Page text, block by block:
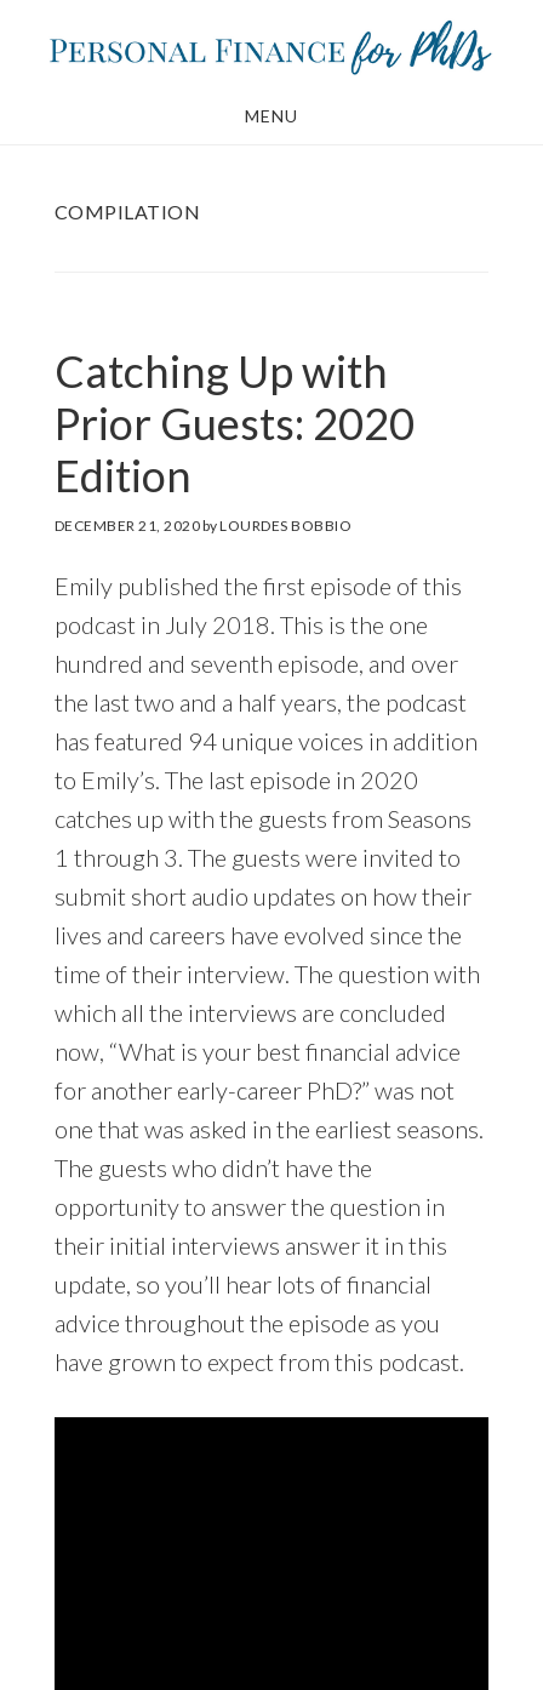
MENU
COMPILATION
Catching Up with
Prior Guests: 2020
Edition
DECEMBER 21, 2020byLOURDES BOBBIO
Emily published the first episode of this
podcast in July 2018. This is the one
hundred and seventh episode, and over
the last two and a half years, the podcast
has featured 94 unique voices in addition
to Emily’s. The last episode in 2020
catches up with the guests from Seasons
1 through 3. The guests were invited to
submit short audio updates on how their
lives and careers have evolved since the
time of their interview. The question with
which all the interviews are concluded
now, “What is your best financial advice
for another early-career PhD?” was not
one that was asked in the earliest seasons.
The guests who didn’t have the
opportunity to answer the question in
their initial interviews answer it in this
update, so you’ll hear lots of financial
advice throughout the episode as you
have grown to expect from this podcast.